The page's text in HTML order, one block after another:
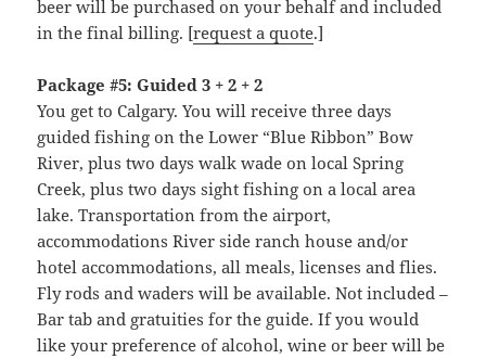
beer will be purchased on your behalf and included
in the final billing. [request a quote.]
Package #5: Guided 3 + 2 + 2
You get to Calgary. You will receive three days
guided fishing on the Lower “Blue Ribbon” Bow
River, plus two days walk wade on local Spring
Creek, plus two days sight fishing on a local area
lake. Transportation from the airport,
accommodations River side ranch house and/or
hotel accommodations, all meals, licenses and flies.
Fly rods and waders will be available. Not included –
Bar tab and gratuities for the guide. If you would
like your preference of alcohol, wine or beer will be